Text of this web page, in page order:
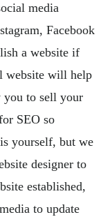
media
Facebook
a website if
website will help
you to sell your
SEO so
yourself, but we
designer to
established,
to update